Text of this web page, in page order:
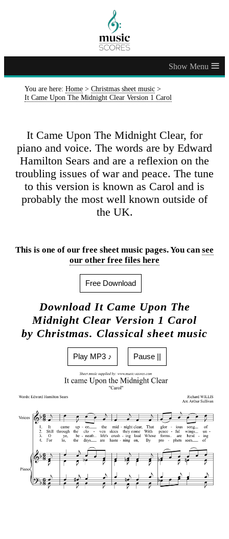
≡
You are here: Home > Christmas sheet music >
It Came Upon The Midnight Clear Version 1 Carol
It Came Upon The Midnight Clear, for
piano and voice. The words are by Edward
Hamilton Sears and are a reflexion on the
troubling issues of war and peace. The tune
to this version is known as Carol and is
probably the most well known outside of
the UK.
This is one of our free sheet music pages. You cansee
our other free files here
Free Download
Download It Came Upon The
Midnight Clear Version 1 Carol
by Christmas. Classical sheet music
Play MP3 ♪ Pause ||